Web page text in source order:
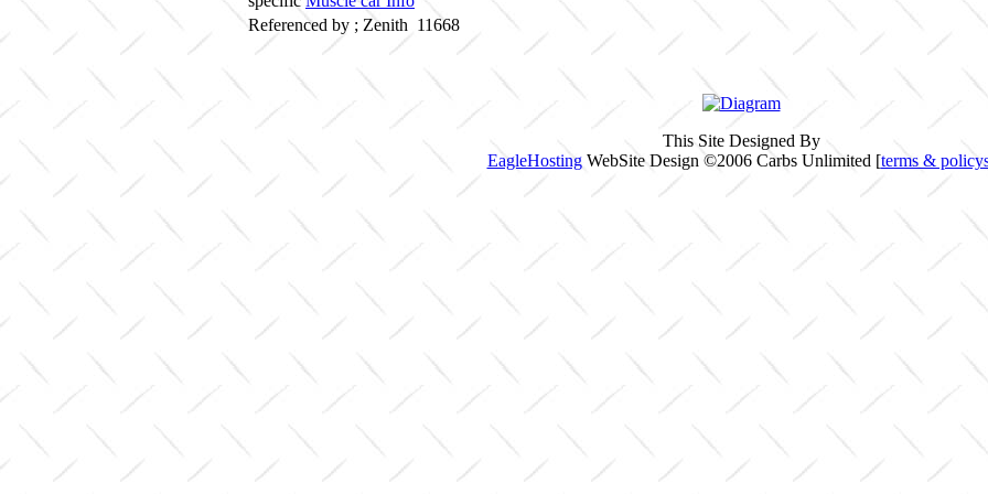
Referenced by ; Zenith 11668
This Site Designed By
EagleHostingWebSite Design ©2006 Carbs Unlimited [terms &